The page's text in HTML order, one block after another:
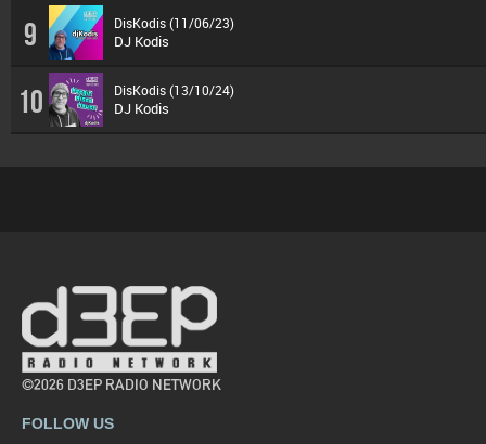
9 DisKodis (11/06/23)
DJ Kodis
10 DisKodis (13/10/24)
DJ Kodis
©2026 D3EP RADIO NETWORK
FOLLOW US